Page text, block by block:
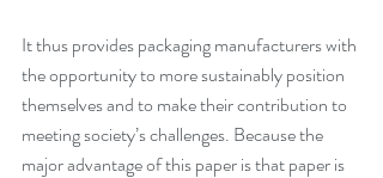
It thus provides packaging manufacturers with
the opportunity to more sustainably position
themselves and to make their contribution to
meeting society’s challenges. Because the
major advantage of this paper is that paper is